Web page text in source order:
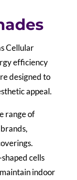
Cellular
efficiency
designed to
appeal.
range of
cells
indoor